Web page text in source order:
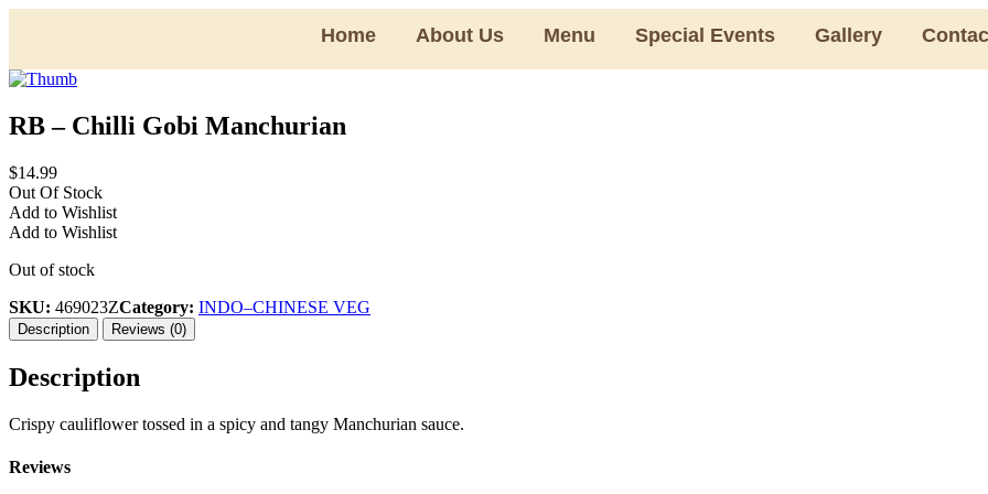
Home About Us Menu Special Events Gallery
RB – Chilli Gobi Manchurian
$14.99
Out Of Stock
Add to Wishlist
Add to Wishlist
Out of stock
SKU: 469023ZCategory: INDO–CHINESE VEG
Description Reviews (0)
Description
Crispy cauliflower tossed in a spicy and tangy Manchurian sauce.
Reviews